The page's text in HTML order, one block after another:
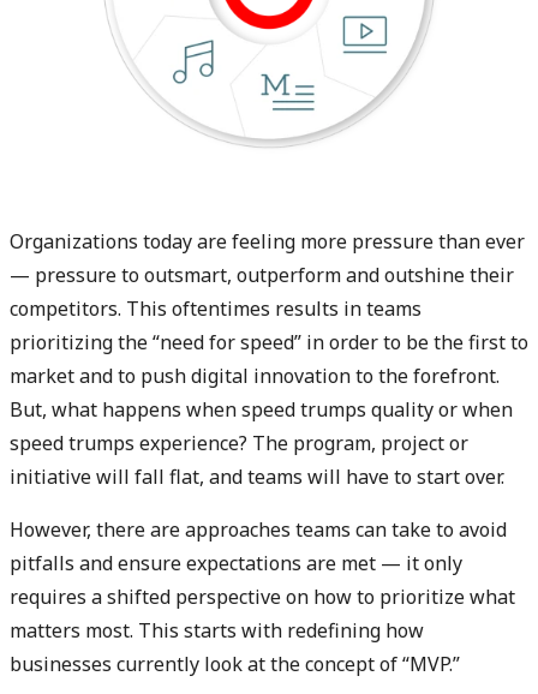
Organizations today are feeling more pressure than ever
— pressure to outsmart, outperform and outshine their
competitors. This oftentimes results in teams
prioritizing the “need for speed” in order to be the first to
market and to push digital innovation to the forefront.
But, what happens when speed trumps quality or when
speed trumps experience? The program, project or
initiative will fall flat, and teams will have to start over.
However, there are approaches teams can take to avoid
pitfalls and ensure expectations are met — it only
requires a shifted perspective on how to prioritize what
matters most. This starts with redefining how
businesses currently look at the concept of “MVP.”